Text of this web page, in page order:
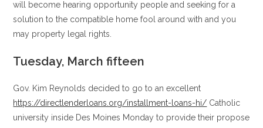
will become hearing opportunity people and seeking for a
solution to the compatible home fool around with and you
may property legal rights.
Tuesday, March fifteen
Gov. Kim Reynolds decided to go to an excellent
https://directlenderloans.org/installment-loans-hi/ Catholic
university inside Des Moines Monday to provide their propose